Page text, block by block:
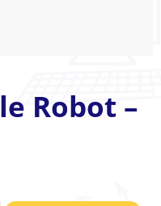
Robot –